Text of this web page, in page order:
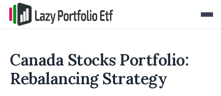
Canada Stocks Portfolio:
Rebalancing Strategy